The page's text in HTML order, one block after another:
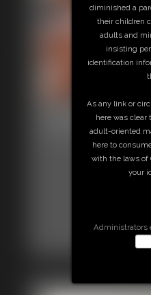
Classic
diminished a
their children
adults and
insisting
identification
As any link or
here was clear
adult-oriented
here to
with the laws of
your
Administrators